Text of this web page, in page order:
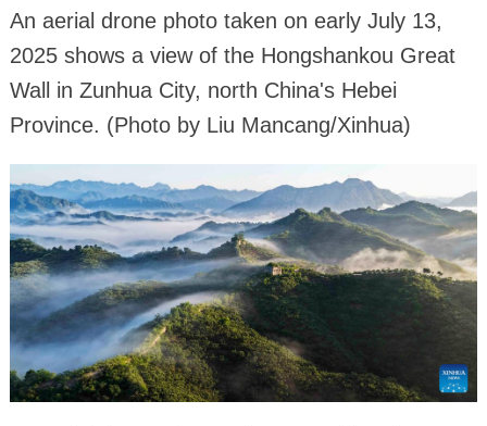
An aerial drone photo taken on early July 13,
2025 shows a view of the Hongshankou Great
Wall in Zunhua City, north China's Hebei
Province. (Photo by Liu Mancang/Xinhua)